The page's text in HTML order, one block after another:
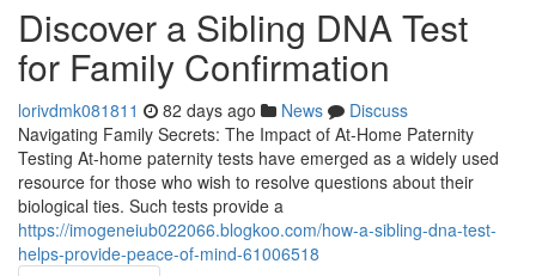
Discover a Sibling DNA Test
for Family Confirmation
lorivdmk081811 82 days ago News
Discuss
Navigating Family Secrets: The Impact of At-Home Paternity
Testing At-home paternity tests have emerged as a widely used
resource for those who wish to resolve questions about their
biological ties. Such tests provide a
https://imogeneiub022066.blogkoo.com/how-a-sibling-dna-test-
helps-provide-peace-of-mind-61006518